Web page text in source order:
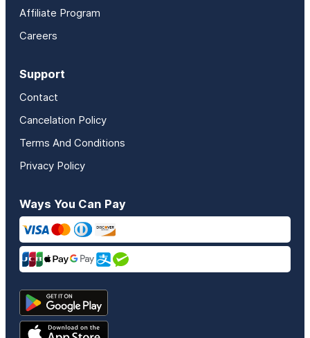
Affiliate Program
Careers
Support
Contact
Cancelation Policy
Terms And Conditions
Privacy Policy
Ways You Can Pay